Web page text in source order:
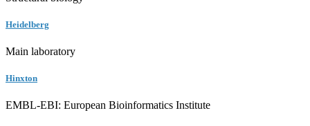
Heidelberg
Main laboratory
Hinxton
EMBL-EBI: European Bioinformatics Institute